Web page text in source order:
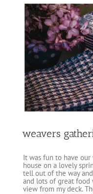
View
Larger
Image
weavers
It was fun to have
house on a lovely
tell out of the way
and lots of great
view from my deck.